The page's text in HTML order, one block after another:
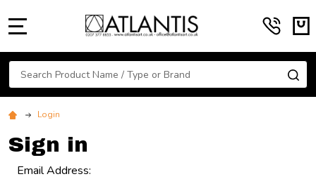
Search
Login
Sign in
Email Address: